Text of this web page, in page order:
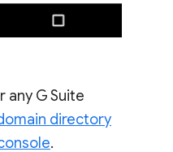
any G Suite
directory
.